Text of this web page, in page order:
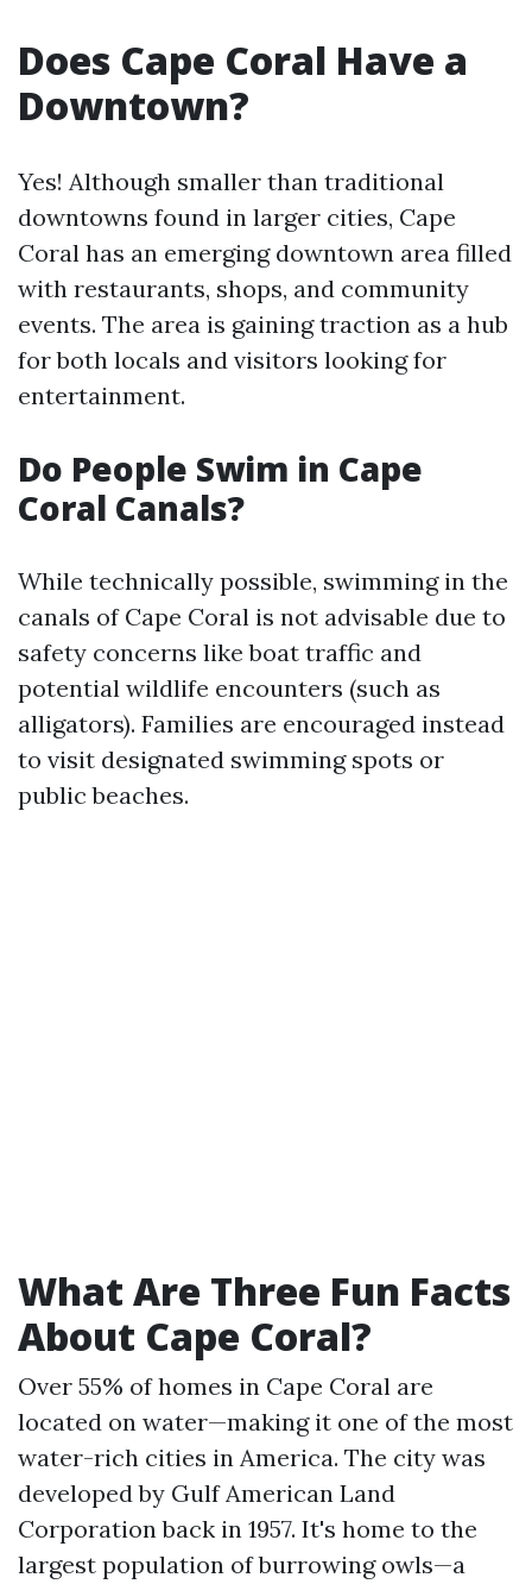
Does Cape Coral Have a
Downtown?
Yes! Although smaller than traditional
downtowns found in larger cities, Cape
Coral has an emerging downtown area filled
with restaurants, shops, and community
events. The area is gaining traction as a hub
for both locals and visitors looking for
entertainment.
Do People Swim in Cape
Coral Canals?
While technically possible, swimming in the
canals of Cape Coral is not advisable due to
safety concerns like boat traffic and
potential wildlife encounters (such as
alligators). Families are encouraged instead
to visit designated swimming spots or
public beaches.
What Are Three Fun Facts
About Cape Coral?
Over 55% of homes in Cape Coral are
located on water—making it one of the most
water-rich cities in America. The city was
developed by Gulf American Land
Corporation back in 1957. It's home to the
largest population of burrowing owls—a